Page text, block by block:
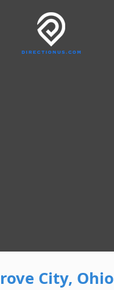
City, Ohio